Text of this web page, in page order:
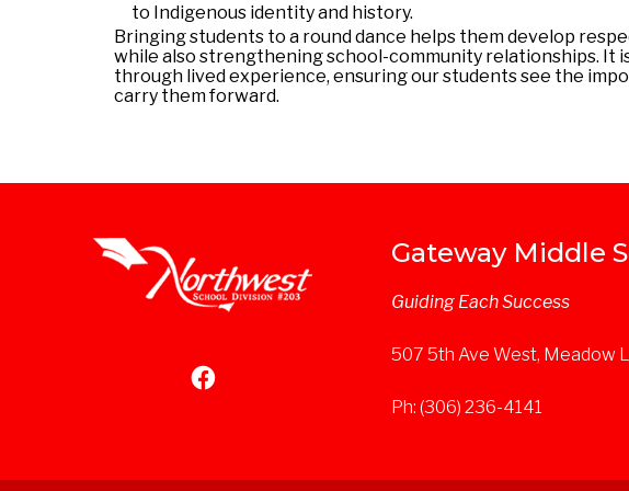
to Indigenous identity and history.
Bringing students to a rounddance helps them develop
while also strengthening school-community relationships. It
through lived experience, ensuring our students see the
carry them forward.
Gateway Middle
Guiding Each Success
507 5th Ave West, Meadow
Ph: (306) 236-4141